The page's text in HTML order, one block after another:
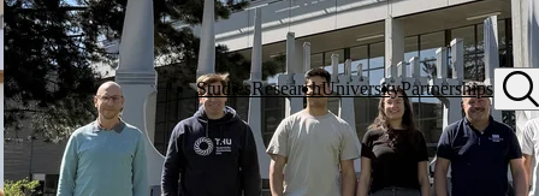
StudiesResearchUniversityPartnerships